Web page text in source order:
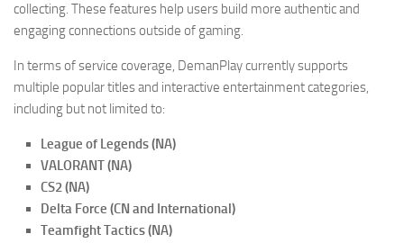
collecting. These features help users build more authentic and
engaging connections outside of gaming.
In terms of service coverage, DemanPlay currently supports
multiple popular titles and interactive entertainment categories,
including but not limited to:
League of Legends (NA)
VALORANT (NA)
CS2 (NA)
Delta Force (CN and International)
Teamfight Tactics (NA)